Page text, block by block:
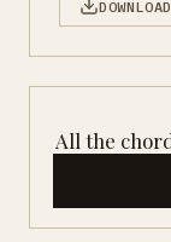
All the